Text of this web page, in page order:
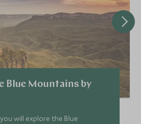
Blue Mountains by
will explore the Blue